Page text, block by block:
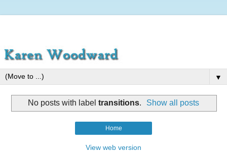
▼
No posts with label transitions. Show all posts
Home
View web version